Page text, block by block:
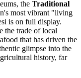
the Traditional
most vibrant "living
is on full display.
the trade of local
that has driven the
glimpse into the
history, far